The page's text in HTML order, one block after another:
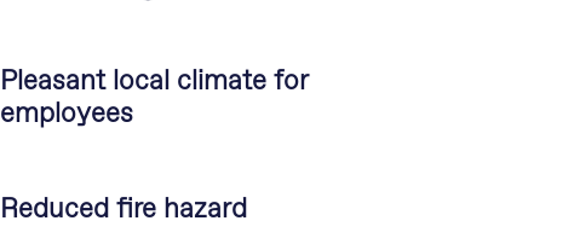
Pleasant local climate for
employees
Reduced fire hazard